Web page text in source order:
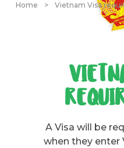
Home > Vietnam Visa
A Visa will be
when they enter